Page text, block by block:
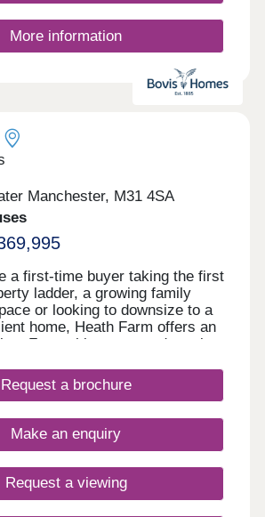
More information
Manchester, M31 4SA
a first-time buyer taking the first
ladder, a growing family
or looking to downsize to a
home, Heath Farm offers an
From chic mews and semi-
houses, there is a property to
With seven distinctive house
superior specification that Bovis
for.
Request a brochure
Make an enquiry
Request a viewing